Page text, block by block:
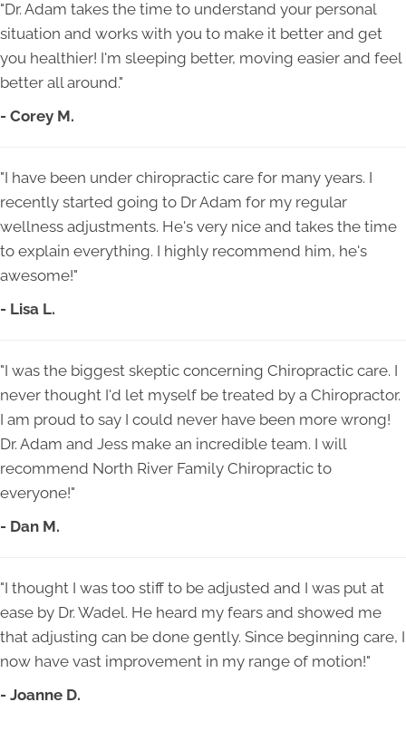
"Dr. Adam takes the time to understand your personal
situation and works with you to make it better and get
you healthier! I'm sleeping better, moving easier and feel
better all around."
- Corey M.
"I have been under chiropractic care for many years. I
recently started going to Dr Adam for my regular
wellness adjustments. He's very nice and takes the time
to explain everything. I highly recommend him, he's
awesome!"
- Lisa L.
"I was the biggest skeptic concerning Chiropractic care. I
never thought I'd let myself be treated by a Chiropractor.
I am proud to say I could never have been more wrong!
Dr. Adam and Jess make an incredible team. I will
recommend North River Family Chiropractic to
everyone!"
- Dan M.
"I thought I was too stiff to be adjusted and I was put at
ease by Dr. Wadel. He heard my fears and showed me
that adjusting can be done gently. Since beginning care, I
now have vast improvement in my range of motion!"
- Joanne D.